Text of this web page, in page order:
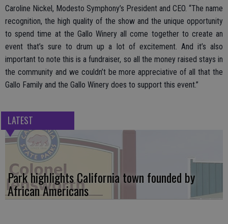
Caroline Nickel, Modesto Symphony’s President and CEO. “The name
recognition, the high quality of the show and the unique opportunity
to spend time at the Gallo Winery all come together to create an
event that’s sure to drum up a lot of excitement. And it’s also
important to note this is a fundraiser, so all the money raised stays in
the community and we couldn’t be more appreciative of all that the
Gallo Family and the Gallo Winery does to support this event.”
LATEST
Park highlights California town founded by
African Americans